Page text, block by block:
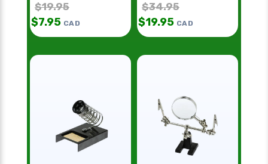
$19.95
$7.95 CAD
$34.95
$19.95 CAD